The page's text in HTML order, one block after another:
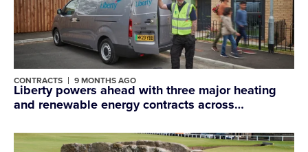
CONTRACTS 9 MONTHS AGO
Liberty powers ahead with three major heating
and renewable energy contracts across